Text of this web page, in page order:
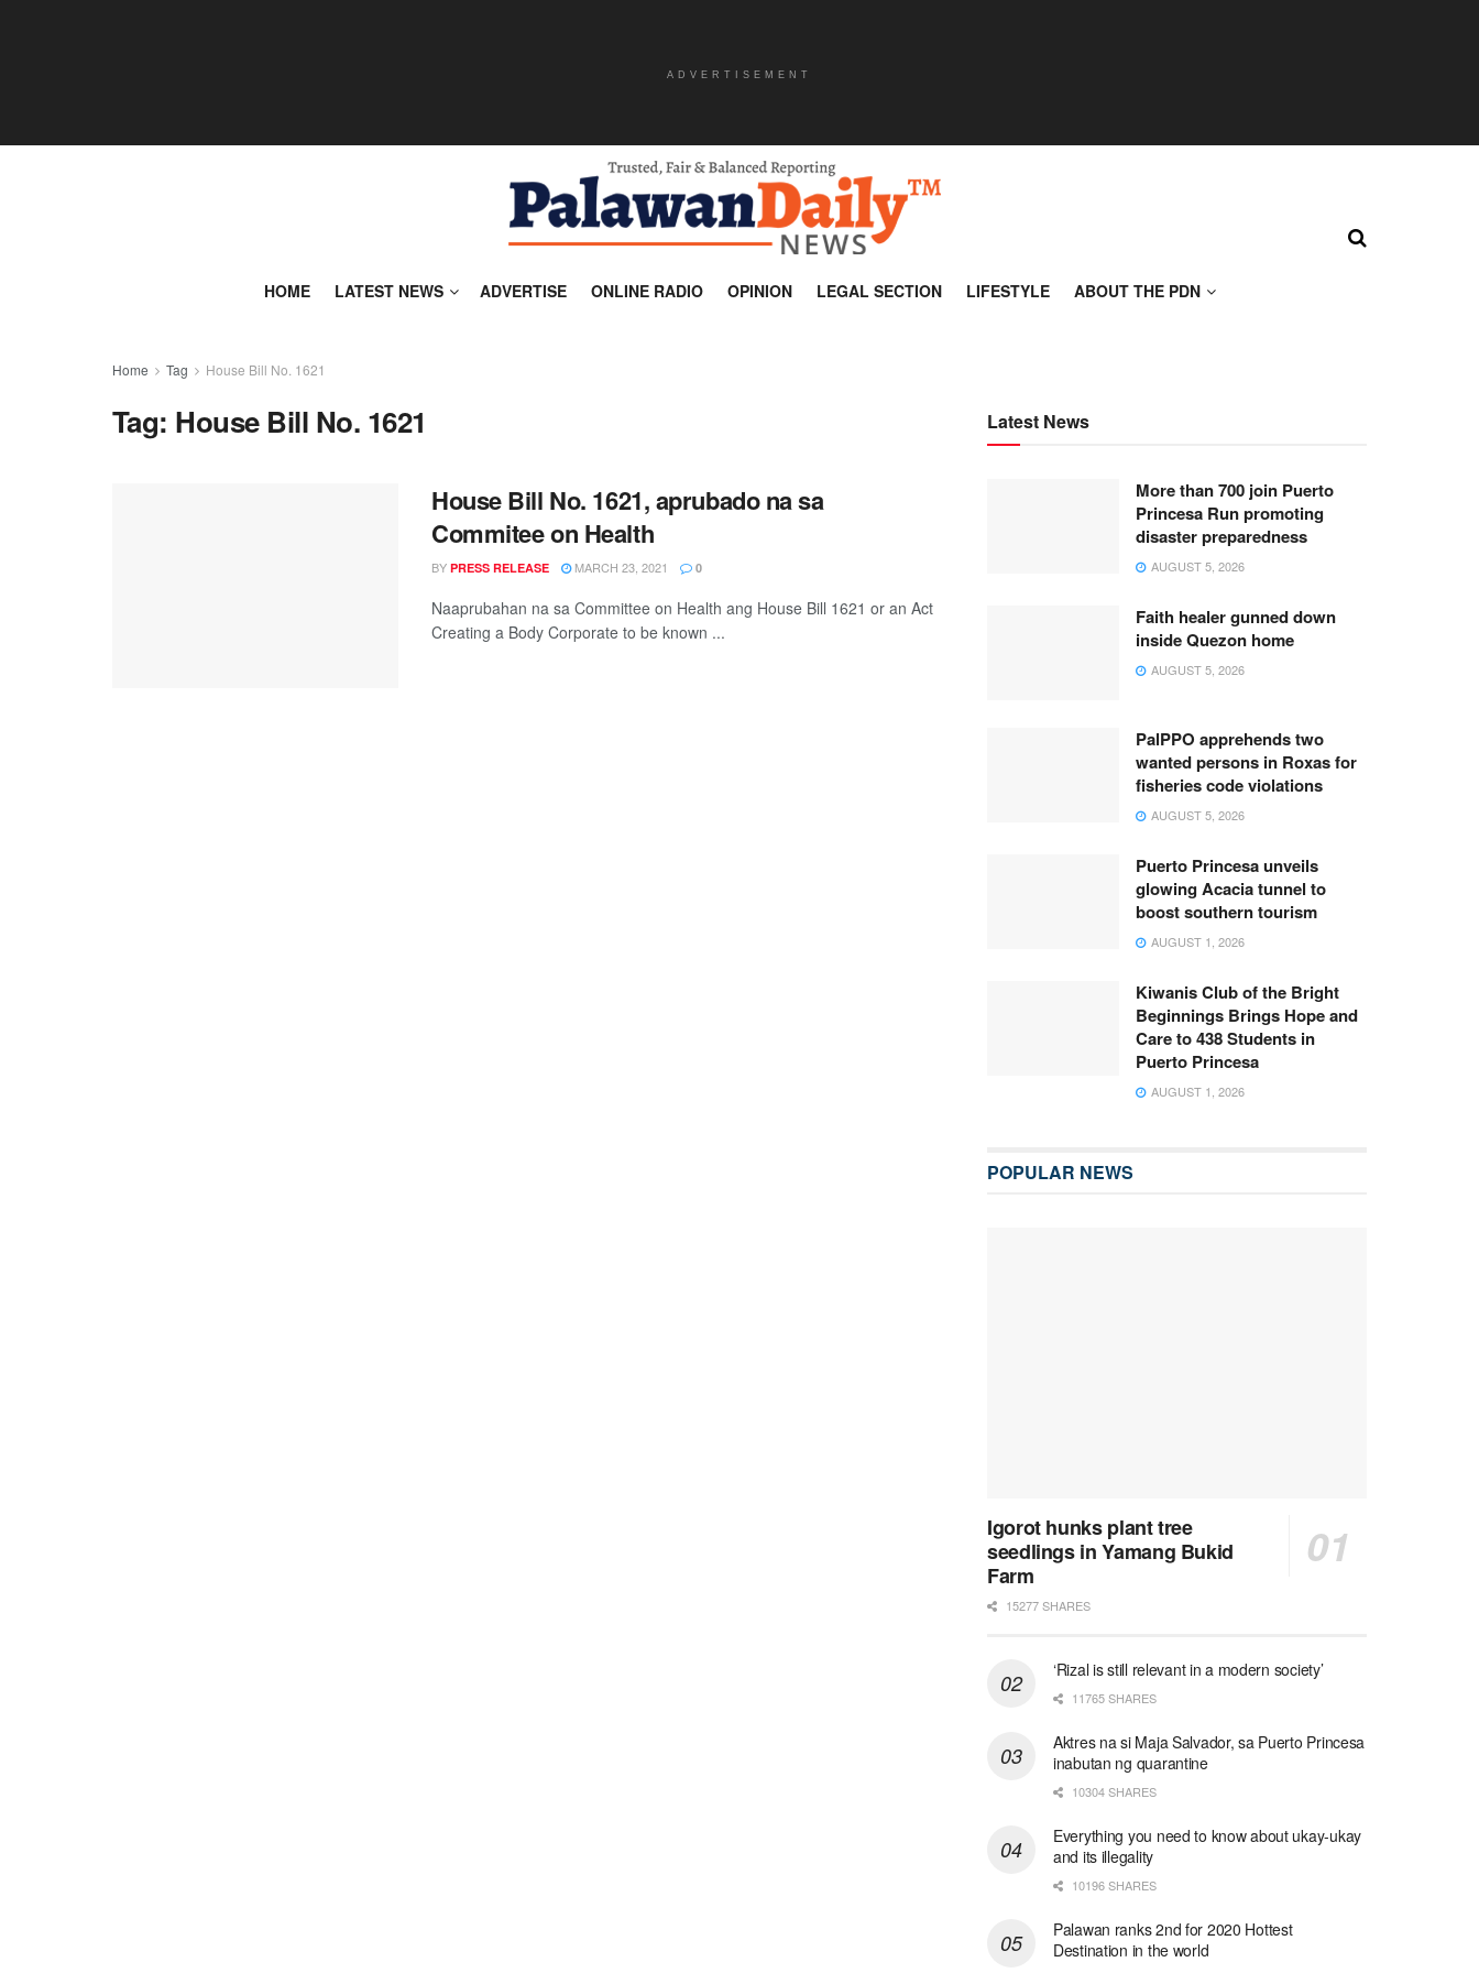
ADVERTISEMENT
HOME LATEST NEWS ADVERTISE ONLINE RADIO OPINION LEGAL SECTION LIFESTYLE ABOUT THE PDN
Home Tag House Bill No. 1621
Tag: House Bill No. 1621
House Bill No. 1621, aprubado na sa
Commitee on Health
BY PRESS RELEASE MARCH 23, 2021 0
Naaprubahan na sa Committee on Health ang House Bill 1621 or an Act
Creating a Body Corporate to be known ...
Latest News
More than 700 join Puerto
Princesa Run promoting
disaster preparedness
AUGUST 5, 2026
Faith healer gunned down
inside Quezon home
AUGUST 5, 2026
PalPPO apprehends two
wanted persons in Roxas for
fisheries code violations
AUGUST 5, 2026
Puerto Princesa unveils
glowing Acacia tunnel to
boost southern tourism
AUGUST 1, 2026
Kiwanis Club of the Bright
Beginnings Brings Hope and
Care to 438 Students in
Puerto Princesa
AUGUST 1, 2026
POPULAR NEWS
Igorot hunks plant tree
seedlings in Yamang Bukid
Farm
15277 SHARES
‘Rizal is still relevant in a modern society’
11765 SHARES
Aktres na si Maja Salvador, sa Puerto Princesa
inabutan ng quarantine
10304 SHARES
Everything you need to know about ukay-ukay
and its illegality
10196 SHARES
Palawan ranks 2nd for 2020 Hottest
Destination in the world